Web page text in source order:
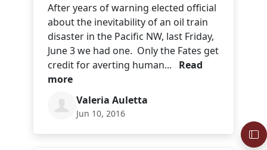
After years of warning elected official
about the inevitability of an oil train
disaster in the Pacific NW, last Friday,
June 3 we had one. Only the Fates get
credit for averting human...
Read
more
Valeria Auletta
Jun 10, 2016